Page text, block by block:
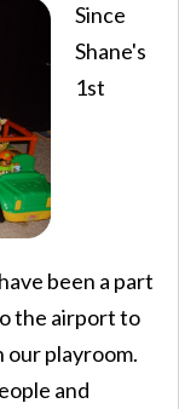
Since
Shane's
1st
been a part
the airport to
our playroom.
and